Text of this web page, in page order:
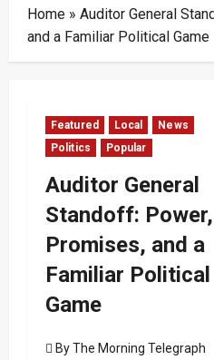
Home » Auditor General
and a Familiar Political Game
Featured Local
News
Politics
Popular
Auditor General
Standoff: Power,
Promises, and a
Familiar Political
Game
By The Morning Telegraph